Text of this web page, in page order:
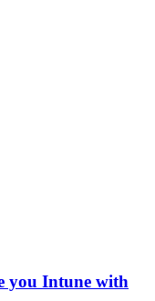
you Intune with